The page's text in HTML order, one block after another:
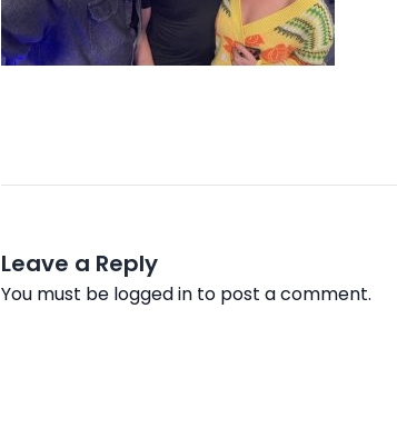
Leave a Reply
You must be logged in to post a comment.